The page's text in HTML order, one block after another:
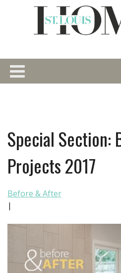
Special
Projects 2017
Before & After
|